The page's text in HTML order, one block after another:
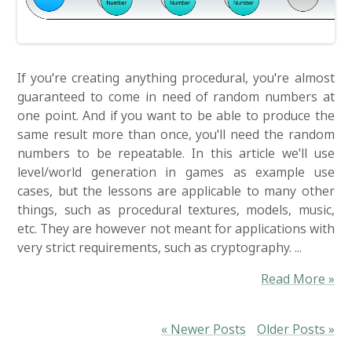
If you're creating anything procedural, you're almost
guaranteed to come in need of random numbers at
one point. And if you want to be able to produce the
same result more than once, you'll need the random
numbers to be repeatable. In this article we'll use
level/world generation in games as example use
cases, but the lessons are applicable to many other
things, such as procedural textures, models, music,
etc. They are however not meant for applications with
very strict requirements, such as cryptography. ...
Read More »
« Newer Posts Older Posts »